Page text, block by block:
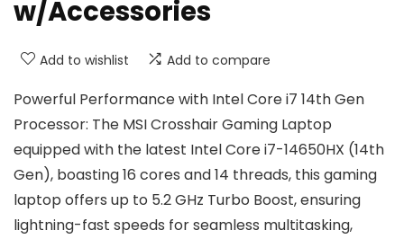
w/Accessories
Add to wishlist Add to compare
Powerful Performance with Intel Core i7 14th Gen
Processor: The MSI Crosshair Gaming Laptop
equipped with the latest Intel Core i7-14650HX (14th
Gen), boasting 16 cores and 14 threads, this gaming
laptop offers up to 5.2 GHz Turbo Boost, ensuring
lightning-fast speeds for seamless multitasking,